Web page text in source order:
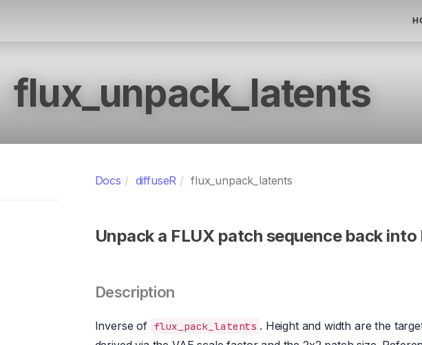
flux_unpack_latents
Docs diffuseR flux_unpack_latents
Unpack a FLUX patch sequence back
Description
Inverse of flux_pack_latents . Height and width are the